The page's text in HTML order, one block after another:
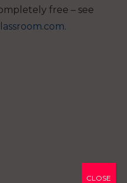
free – see
CLOSE